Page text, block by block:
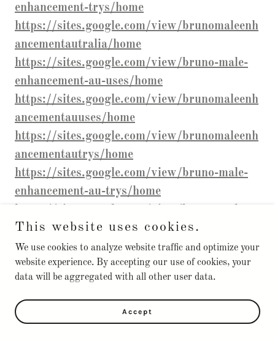
enhancement-trys/home
https://sites.google.com/view/brunomaleenh
ancementautralia/home
https://sites.google.com/view/bruno-male-
enhancement-au-uses/home
https://sites.google.com/view/brunomaleenh
ancementauuses/home
https://sites.google.com/view/brunomaleenh
ancementautrys/home
https://sites.google.com/view/bruno-male-
enhancement-au-trys/home
enhancement-shop-/home
https://sites.google.com/view/brunomaleenh
ancementaushop/home
https://sites.google.com/view/bruno-male-
enhancement-trys-/home
https://sites.google.com/view/brunomaleenh
This website uses cookies.
We use cookies to analyze website traffic and optimize your
website experience. By accepting our use of cookies, your
data will be aggregated with all other user data.
Accept